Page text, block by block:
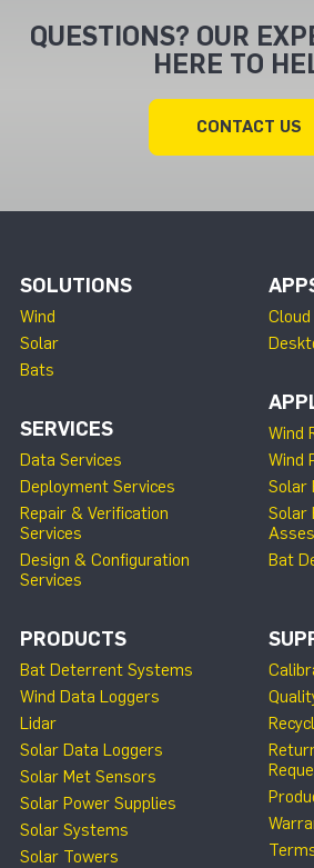
QUESTIONS? OUR
HERE TO
CONTACT US
SOLUTIONS
Wind
Solar
Bats
SERVICES
Data Services
Deployment Services
Repair & Verification
Services
Design & Configuration
Services
Cloud
Wind
Wind
Solar
Solar
Bat
PRODUCTS
Bat Deterrent Systems
Wind Data Loggers
Lidar
Solar Data Loggers
Solar Met Sensors
Solar Power Supplies
Solar Systems
Solar Towers